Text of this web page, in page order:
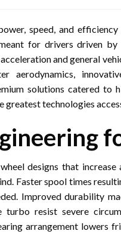
speed, and
for drivers driven
and general
aerodynamics,
solutions catered to
greatest technologies
designs that
Faster spool times
Improved durability
resist severe
arrangement lowers